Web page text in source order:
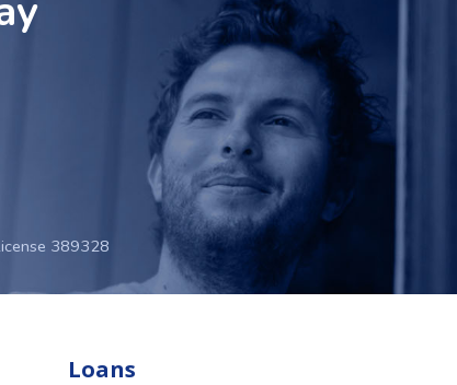
389328
Loans